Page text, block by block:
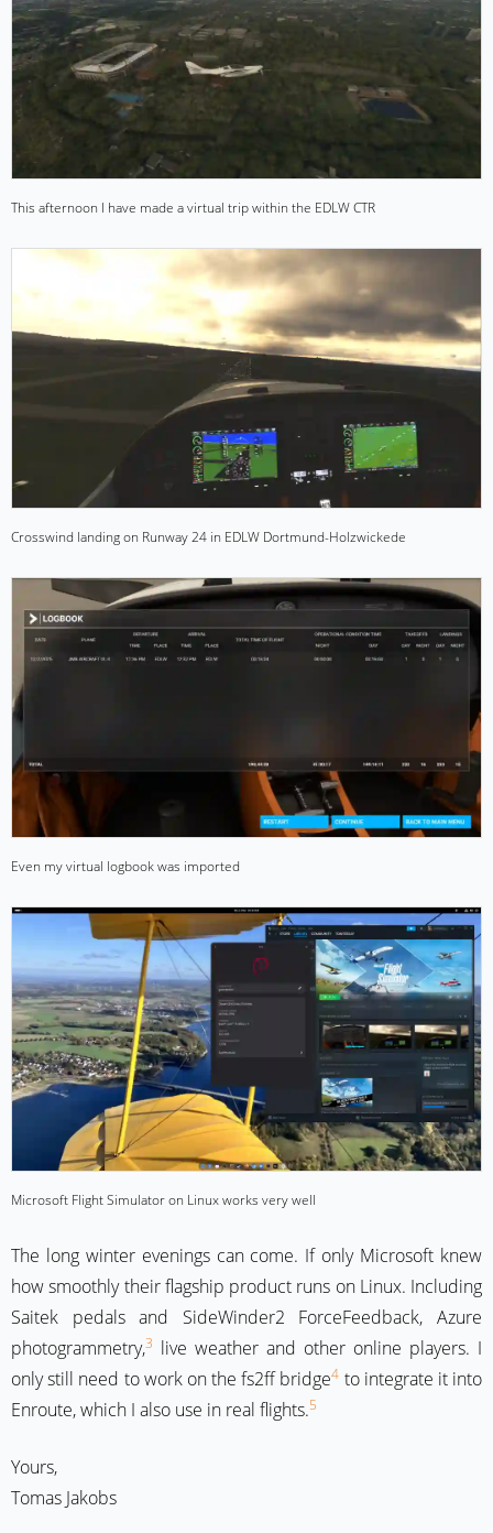
This afternoon I have made a virtual trip within the EDLW CTR
Crosswind landing on Runway 24 in EDLW Dortmund-Holzwickede
Even my virtual logbook was imported
Microsoft Flight Simulator on Linux works very well
The long winter evenings can come. If only Microsoft knew
how smoothly their flagship product runs on Linux. Including
Saitek pedals and SideWinder2 ForceFeedback, Azure
photogrammetry,3 live weather and other online players. I
only still need to work on the fs2ff bridge4 to integrate it into
Enroute, which I also use in real flights.5
Yours,
Tomas Jakobs